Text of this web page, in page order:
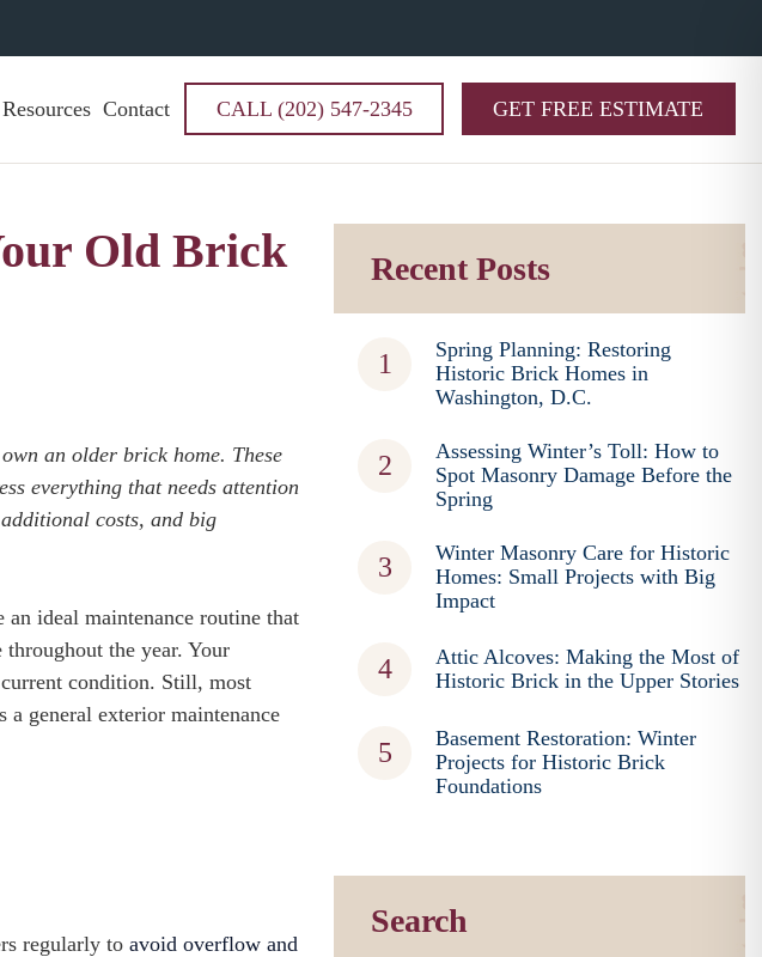
Resources Contact CALL (202) 547-2345 GET FREE ESTIMATE
Old Brick
an older brick home. These
everything that needs attention
costs, and big
ideal maintenance routine that
throughout the year. Your
condition. Still, most
general exterior maintenance
regularly to avoid overflow and
Recent Posts
Spring Planning: Restoring
Historic Brick Homes in
Washington, D.C.
Assessing Winter’s Toll: How to
Spot Masonry Damage Before the
Spring
Winter Masonry Care for Historic
Homes: Small Projects with Big
Impact
Attic Alcoves: Making the Most of
Historic Brick in the Upper Stories
Basement Restoration: Winter
Projects for Historic Brick
Foundations
Search